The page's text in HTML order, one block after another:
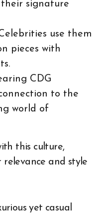
signature
use them
pieces with
CDG
to the
world of
this culture,
and style
yet casual